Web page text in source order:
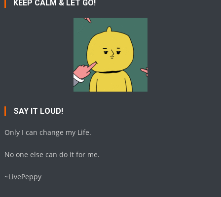
KEEP CALM & LET GO!
SAY IT LOUD!
Only I can change my Life.
No one else can do it for me.
~LivePeppy